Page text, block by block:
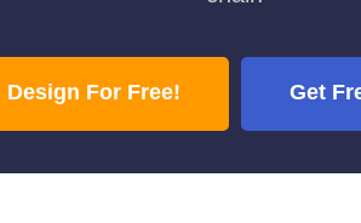
Design For Free! Get